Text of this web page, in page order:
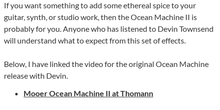
If you want something to add some ethereal spice to your
guitar, synth, or studio work, then the Ocean Machine II is
probably for you. Anyone who has listened to Devin Townsend
will understand what to expect from this set of effects.
Below, I have linked the video for the original Ocean Machine
release with Devin.
Mooer Ocean Machine II at Thomann